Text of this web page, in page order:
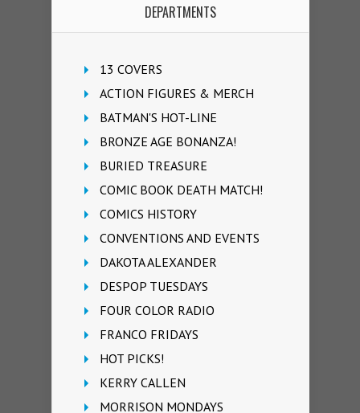
DEPARTMENTS
13 COVERS
ACTION FIGURES & MERCH
BATMAN'S HOT-LINE
BRONZE AGE BONANZA!
BURIED TREASURE
COMIC BOOK DEATH MATCH!
COMICS HISTORY
CONVENTIONS AND EVENTS
DAKOTA ALEXANDER
DESPOP TUESDAYS
FOUR COLOR RADIO
FRANCO FRIDAYS
HOT PICKS!
KERRY CALLEN
MORRISON MONDAYS